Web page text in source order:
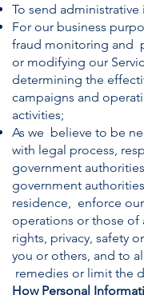
To send
For our business
fraud monitoring and
or modifying our
determining the
campaigns and
activities;
As we believe to be
with legal process,
government
government
residence, enforce
operations or those of
rights, privacy, safety
you or others, and to
remedies or limit the
How Personal